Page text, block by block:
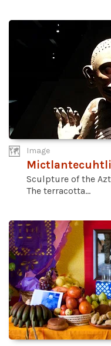
Image
Sculpture of the
The terracotta...